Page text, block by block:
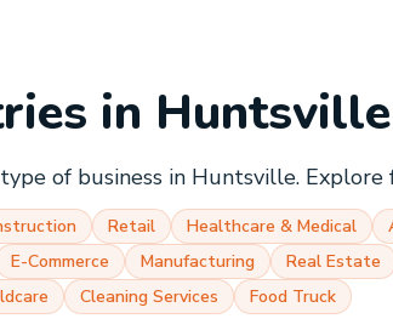
in Huntsville
of business in Huntsville.
Retail Healthcare & Medical
E-Commerce Manufacturing Real Estate
Cleaning Services Food Truck